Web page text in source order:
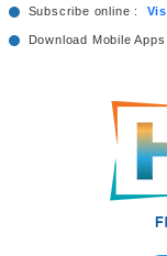
Subscribe online :
Download Mobile Apps